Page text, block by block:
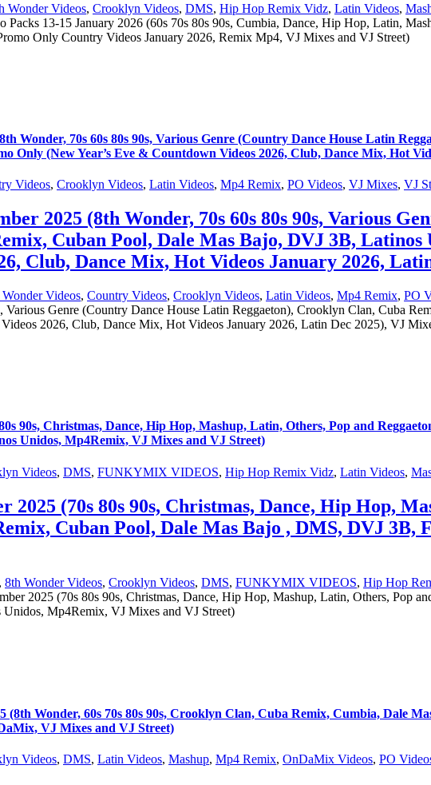
Wonder Videos, Crooklyn Videos, DMS, Hip Hop Remix Vidz, Latin Videos,
Packs 13-15 January 2026 (60s 70s 80s 90s, Cumbia, Dance, Hip Hop, Latin,
Only Country Videos January 2026, Remix Mp4, VJ Mixes and VJ Street)
Wonder, 70s 60s 80s 90s, Various Genre (Country Dance House Latin
Only (New Year’s Eve & Countdown Videos 2026, Club, Dance Mix, Hot
Videos, Crooklyn Videos, Latin Videos, Mp4 Remix, PO Videos, VJ Mixes, VJ
2025 (8th Wonder, 70s 60s 80s 90s, Various
Cuban Pool, Dale Mas Bajo, DVJ 3B,
Club, Dance Mix, Hot Videos January 2026,
Videos, Country Videos, Crooklyn Videos, Latin Videos, Mp4 Remix, PO
Various Genre (Country Dance House Latin Reggaeton), Crooklyn Clan, Cuba
2026, Club, Dance Mix, Hot Videos January 2026, Latin Dec 2025), VJ
90s, Christmas, Dance, Hip Hop, Mashup, Latin, Others, Pop and
Unidos, Mp4Remix, VJ Mixes and VJ Street)
Videos, DMS, FUNKYMIX VIDEOS, Hip Hop Remix Vidz, Latin Videos,
2025 (70s 80s 90s, Christmas, Dance, Hip Hop,
Cuban Pool, Dale Mas Bajo , DMS, DVJ 3B,
, 8th Wonder Videos, Crooklyn Videos, DMS, FUNKYMIX VIDEOS, Hip Hop
2025 (70s 80s 90s, Christmas, Dance, Hip Hop, Mashup, Latin, Others, Pop
Mp4Remix, VJ Mixes and VJ Street)
Wonder, 60s 70s 80s 90s, Crooklyn Clan, Cuba Remix, Cumbia, Dale
VJ Mixes and VJ Street)
Videos, DMS, Latin Videos, Mashup, Mp4 Remix, OnDaMix Videos, PO